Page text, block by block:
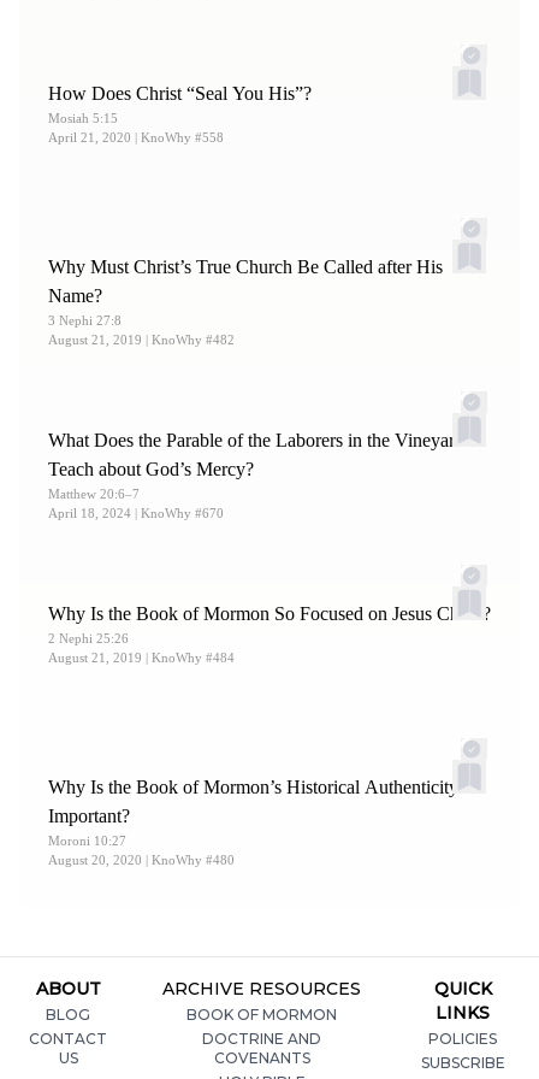
How Does Christ “Seal You His”?
Mosiah 5:15
April 21, 2020 | KnoWhy #558
Why Must Christ’s True Church Be Called after His
Name?
3 Nephi 27:8
August 21, 2019 | KnoWhy #482
What Does the Parable of the Laborers in the Vineyard
Teach about God’s Mercy?
Matthew 20:6–7
April 18, 2024 | KnoWhy #670
Why Is the Book of Mormon So Focused on Jesus Christ?
2 Nephi 25:26
August 21, 2019 | KnoWhy #484
Why Is the Book of Mormon’s Historical Authenticity So
Important?
Moroni 10:27
August 20, 2020 | KnoWhy #480
ABOUT
BLOG
CONTACT
US
ARCHIVE RESOURCES
BOOK OF MORMON
DOCTRINE AND
COVENANTS
QUICK
LINKS
POLICIES
SUBSCRIBE